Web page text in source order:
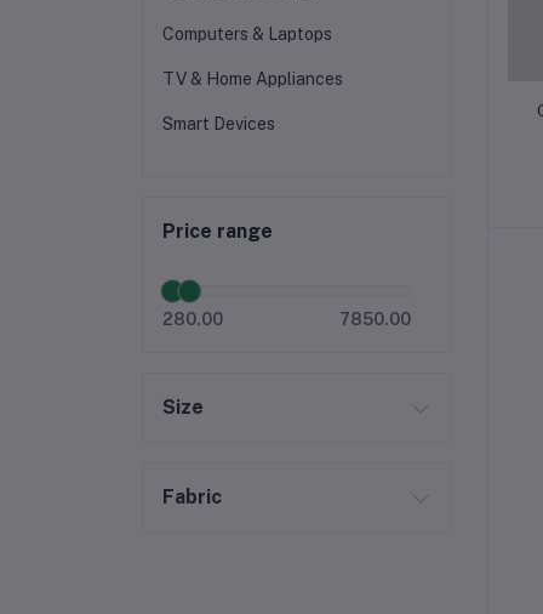
Computers & Laptops
TV & Home Appliances
Smart Devices
Price range
280.00 7850.00
Size
Fabric